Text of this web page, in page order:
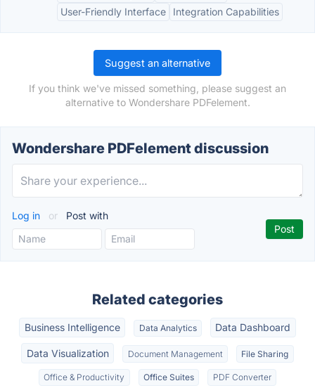
User-Friendly Interface
Integration Capabilities
Suggest an alternative
If you think we've missed something, please suggest an
alternative to Wondershare PDFelement.
Wondershare PDFelement discussion
Log in or Post with
Related categories
Business Intelligence Data Analytics Data Dashboard
Data Visualization Document Management File Sharing
Office & Productivity Office Suites PDF Converter